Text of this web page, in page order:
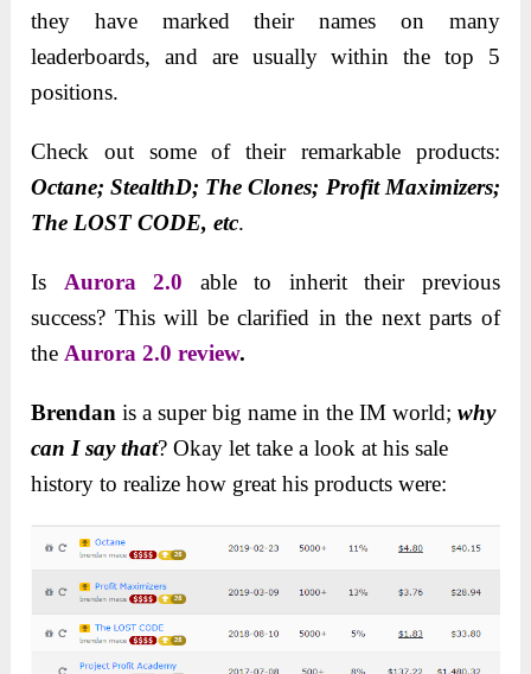
they have marked their names on many
leaderboards, and are usually within the top 5
positions.
Check out some of their remarkable products:
Octane; StealthD; The Clones; Profit Maximizers;
The LOST CODE, etc.
Is Aurora 2.0
able to inherit their previous
success? This will be clarified in the next parts of
the Aurora 2.0 review.
Brendan is a super big name in the IM world; why
can I say that? Okay let take a look at his sale
history to realize how great his products were: